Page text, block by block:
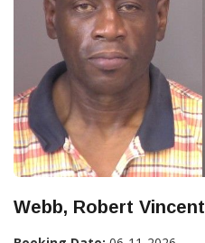
Webb, Robert Vincent